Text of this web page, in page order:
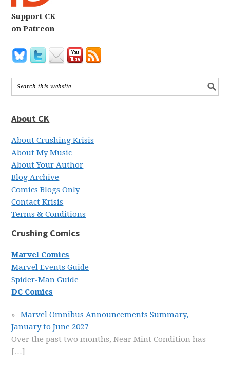
Support CK
on Patreon
About CK
About Crushing Krisis
About My Music
About Your Author
Blog Archive
Comics Blogs Only
Contact Krisis
Terms & Conditions
Crushing Comics
Marvel Comics
Marvel Events Guide
Spider-Man Guide
DC Comics
Marvel Omnibus Announcements Summary,
January to June 2027
Over the past two months, Near Mint Condition has
[…]